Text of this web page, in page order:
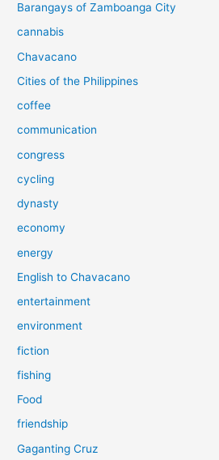
Barangays of Zamboanga City
cannabis
Chavacano
Cities of the Philippines
coffee
communication
congress
cycling
dynasty
economy
energy
English to Chavacano
entertainment
environment
fiction
fishing
Food
friendship
Gaganting Cruz